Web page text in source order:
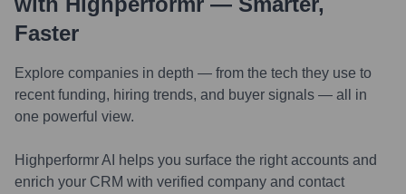
Faster
Explore companies in depth — from the tech they use to
recent funding, hiring trends, and buyer signals — all in
one powerful view.
Highperformr AI helps you surface the right accounts and
enrich your CRM with verified company and contact